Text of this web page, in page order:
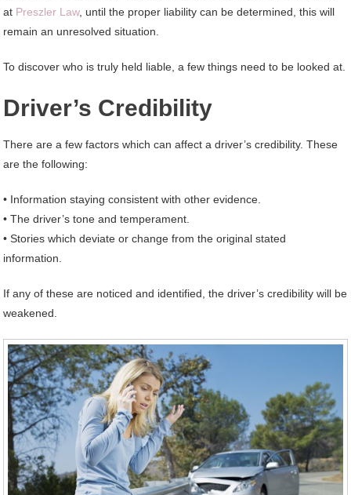
at Preszler Law, until the proper liability can be determined, this will
remain an unresolved situation.
To discover who is truly held liable, a few things need to be looked at.
Driver’s Credibility
There are a few factors which can affect a driver’s credibility. These
are the following:
• Information staying consistent with other evidence.
• The driver’s tone and temperament.
• Stories which deviate or change from the original stated
information.
If any of these are noticed and identified, the driver’s credibility will be
weakened.